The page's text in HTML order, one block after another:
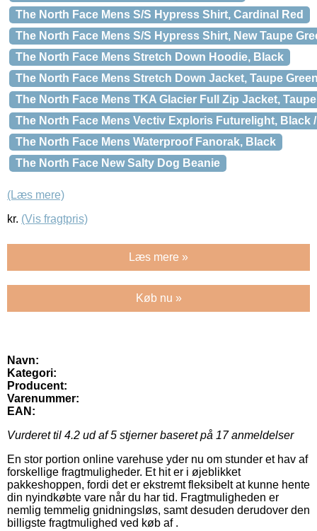
The North Face Mens S/S Hypress Shirt, Cardinal Red
The North Face Mens S/S Hypress Shirt, New Taupe
The North Face Mens Stretch Down Hoodie, Black
The North Face Mens Stretch Down Jacket, Taupe
The North Face Mens TKA Glacier Full Zip Jacket,
The North Face Mens Vectiv Exploris Futurelight, Black
The North Face Mens Waterproof Fanorak, Black
The North Face New Salty Dog Beanie
(Læs mere)
kr. (Vis fragtpris)
Læs mere »
Køb nu »
Navn:
Kategori:
Producent:
Varenummer:
EAN:
Vurderet til 4.2 ud af 5 stjerner baseret på 17anmeldelser
En stor portion online varehuse yder nu om stunder et hav af
forskellige fragtmuligheder. Et hit er i øjeblikket
pakkeshoppen, fordi det er ekstremt fleksibelt at kunne hente
din nyindkøbte vare når du har tid. Fragtmuligheden er
nemlig temmelig gnidningsløs, samt desuden derudover den
billigste fragtmulighed ved køb af .